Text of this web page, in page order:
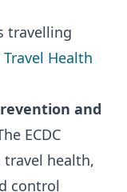
travelling
Health
and
ECDC
health,
control